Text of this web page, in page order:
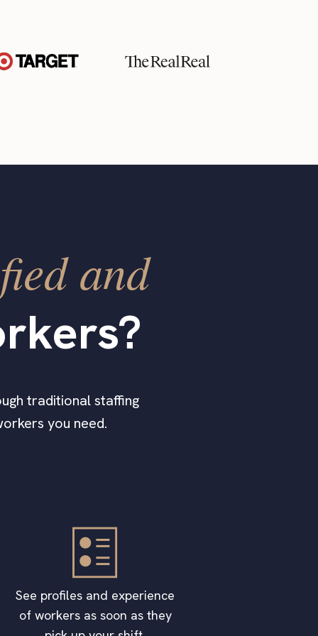
and
traditional staffing
you need.
See profiles and experience
of workers as soon as they